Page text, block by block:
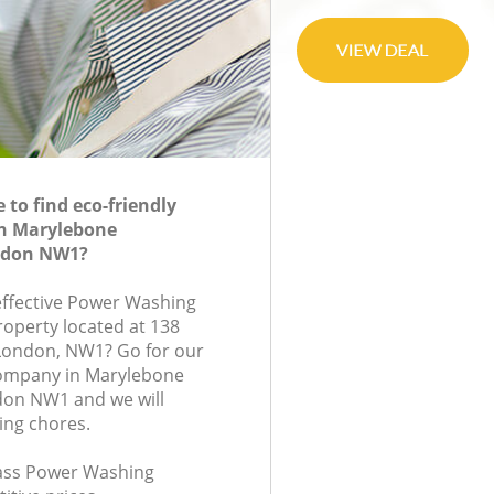
to find eco-friendly
Marylebone
NW1?
Power Washing
located at 138
NW1? Go for our
in Marylebone
NW1 and we will
chores.
Power Washing